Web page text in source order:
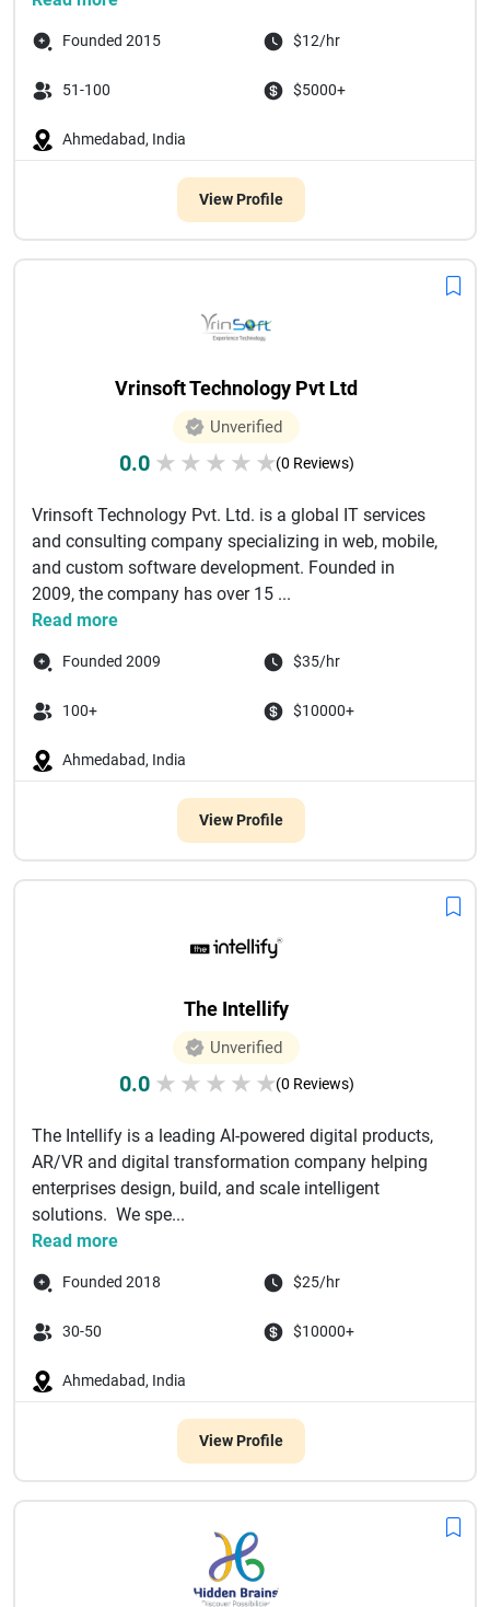
Founded 2015 $12/hr
51-100 $5000+
Ahmedabad, India
View Profile
Vrinsoft Technology Pvt Ltd
Unverified
0.0 ★ ★ ★ ★ ★(0 Reviews)
Vrinsoft Technology Pvt. Ltd. is a global IT services
and consulting company specializing in web, mobile,
and custom software development. Founded in
2009, the company has over 15 ...
Read more
Founded 2009 $35/hr
100+ $10000+
Ahmedabad, India
View Profile
The Intellify
Unverified
0.0 ★ ★ ★ ★ ★(0 Reviews)
The Intellify is a leading AI-powered digital products,
AR/VR and digital transformation company helping
enterprises design, build, and scale intelligent
solutions. We spe...
Read more
Founded 2018 $25/hr
30-50 $10000+
Ahmedabad, India
View Profile